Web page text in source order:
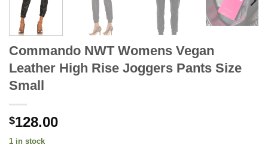
Commando NWT Womens Vegan
Leather High Rise Joggers Pants Size
Small
$128.00
1 in stock